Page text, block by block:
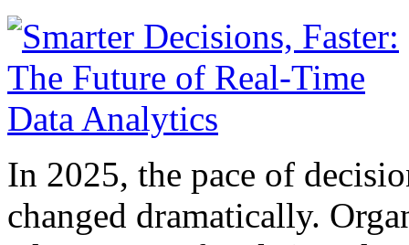
In 2025, the pace of
changed dramatically.